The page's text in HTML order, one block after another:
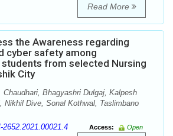
Read More
the Awareness regarding
cyber safety among
from selected Nursing
City
Chaudhari, Bhagyashri Dulgaj, Kalpesh
Nikhil Dive, Sonal Kothwal, Taslimbano
2652.2021.00021.4 Access:
Open